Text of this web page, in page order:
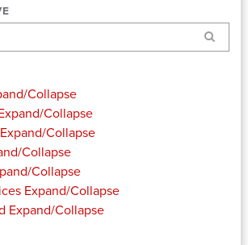
Search
Collapse
Collapse
Expand/Collapse
Collapse
Collapse
Expand/Collapse
Expand/Collapse